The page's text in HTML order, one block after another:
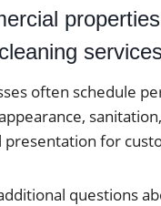
often schedule
presentation for
questions